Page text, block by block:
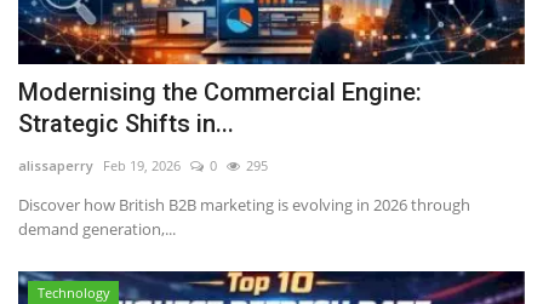
Modernising the Commercial Engine:
Strategic Shifts in...
alissaperry Feb 19, 2026 0 295
Discover how British B2B marketing is evolving in 2026 through
demand generation,...
Technology